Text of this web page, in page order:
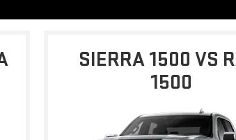
SIERRA 1500 VS
1500